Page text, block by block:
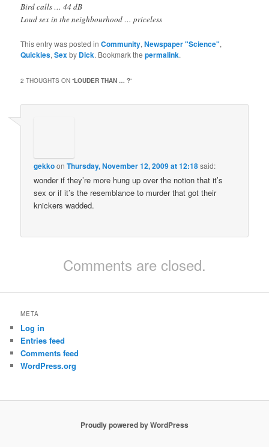
Bird calls … 44 dB
Loud sex in the neighbourhood … priceless
This entry was posted inCommunity,Newspaper "Science",
Quickies,Sexby Dick. Bookmark thepermalink.
2 THOUGHTS ON “LOUDER THAN … ?”
gekkoonThursday, November 12, 2009 at 12:18said:
wonder if they’re more hung up over the notion that it’s
sex or if it’s the resemblance to murder that got their
knickers wadded.
Comments are closed.
META
Log in
Entries feed
Comments feed
WordPress.org
Proudly powered by WordPress